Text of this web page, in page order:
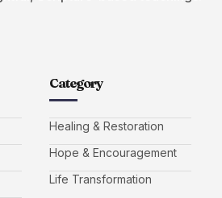
Category
Healing & Restoration
Hope & Encouragement
Life Transformation